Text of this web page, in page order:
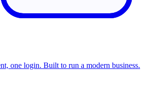
one login. Built to run a modern business.